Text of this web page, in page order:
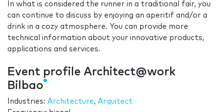
In what is considered the runner in a traditional fair, you
can continue to discuss by enjoying an aperitif and/or a
drink in a cozy atmosphere. You can provide more
technical information about your innovative products,
applications and services.
Event profile Architect@work
Bilbao
Industries: Architecture, Arquitect